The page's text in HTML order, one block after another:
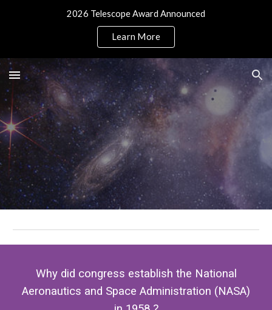
2026 Telescope Award Announced
Learn More
Why did congress establish the National
Aeronautics and Space Administration (NASA)